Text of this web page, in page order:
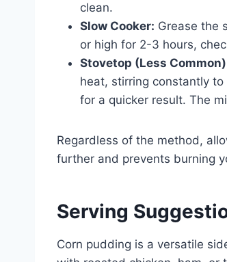
clean.
Slow Cooker: Grease the
or high for 2-3 hours,
Stovetop (Less
heat, stirring constantly
for a quicker result. The
Regardless of the method,
further and prevents burning
Serving
Corn pudding is a versatile